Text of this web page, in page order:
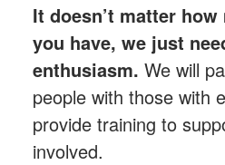
It doesn’t matter
you have, we just
enthusiasm. We will
people with those with
provide training to
involved.